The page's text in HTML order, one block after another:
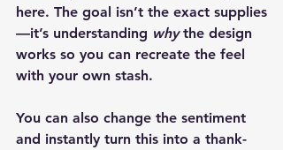
here. The goal isn’t the exact supplies
—it’s understanding why the design
works so you can recreate the feel
with your own stash.
You can also change the sentiment
and instantly turn this into a thank-